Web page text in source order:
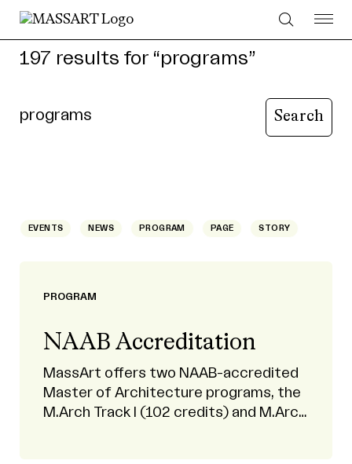
Skip to Content
197 results for “programs”
Type your query to search content
EVENTS NEWS PROGRAM PAGE STORY
PROGRAM
NAAB Accreditation
MassArt offers two NAAB-accredited
Master of Architecture programs, the
M.Arch Track I (102 credits) and M.Arch